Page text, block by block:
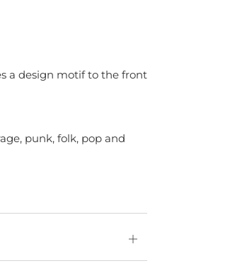
a design motif to the front
punk, folk, pop and
Open
tab